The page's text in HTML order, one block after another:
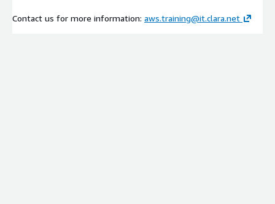
Contact us for more information: aws.training@it.clara.net